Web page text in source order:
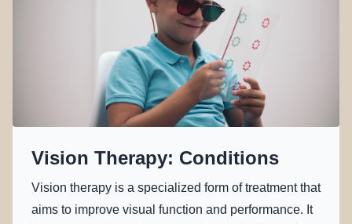
Vision Therapy: Conditions
Vision therapy is a specialized form of treatment that
aims to improve visual function and performance. It